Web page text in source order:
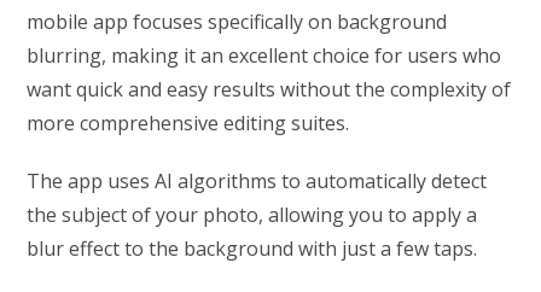
mobile app focuses specifically on background
blurring, making it an excellent choice for users who
want quick and easy results without the complexity of
more comprehensive editing suites.
The app uses AI algorithms to automatically detect
the subject of your photo, allowing you to apply a
blur effect to the background with just a few taps.